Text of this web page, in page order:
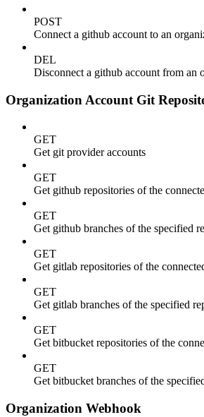
POST
Connect a github account to an
DEL
Disconnect a github account from an
Organization Account Git
GET
Get git provider accounts
GET
Get github repositories of the
GET
Get github branches of the specified
GET
Get gitlab repositories of the
GET
Get gitlab branches of the specified
GET
Get bitbucket repositories of the
GET
Get bitbucket branches of the
Organization Webhook